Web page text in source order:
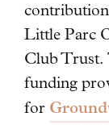
Little Parc
Club Trust.
funding
for